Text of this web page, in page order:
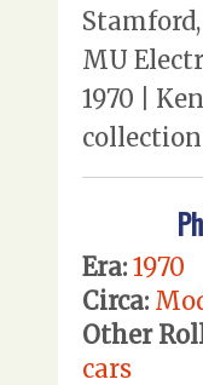
MU
1970 |
Era: 1970
Circa:
Other
cars